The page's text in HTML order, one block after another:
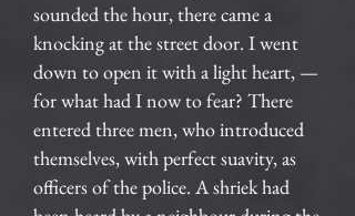
sounded the hour, there came a
knocking at the street door. I went
down to open it with a light heart, —
for what had I now to fear? There
entered three men, who introduced
themselves, with perfect suavity, as
officers of the police. A shriek had